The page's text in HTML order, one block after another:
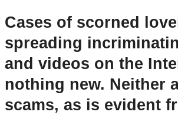
Cases of scorned
spreading
and videos on the
nothing new. Neither
scams, as is evident